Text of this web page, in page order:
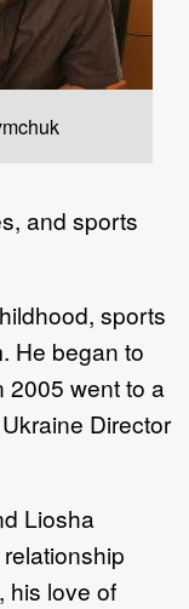
and sports
sports
He began to
2005 went to a
Director
Liosha
his love of